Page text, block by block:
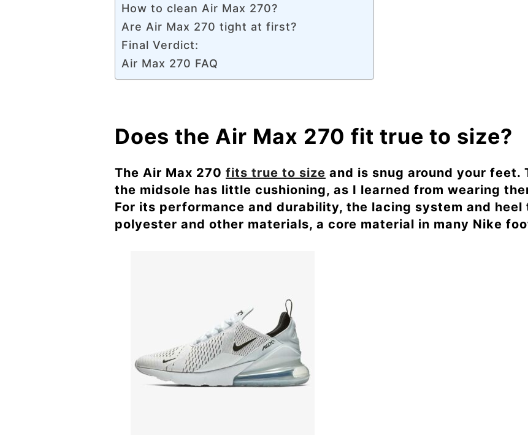
How to clean Air Max 270?
Are Air Max 270 tight at first?
Final Verdict:
Air Max 270 FAQ
Does the Air Max 270 fit true to size?
The Air Max 270 fits true to size and is snug around your feet.
the midsole has little cushioning, as I learned from wearing
For its performance and durability, the lacing system and heel
polyester and other materials, a core material in many Nike